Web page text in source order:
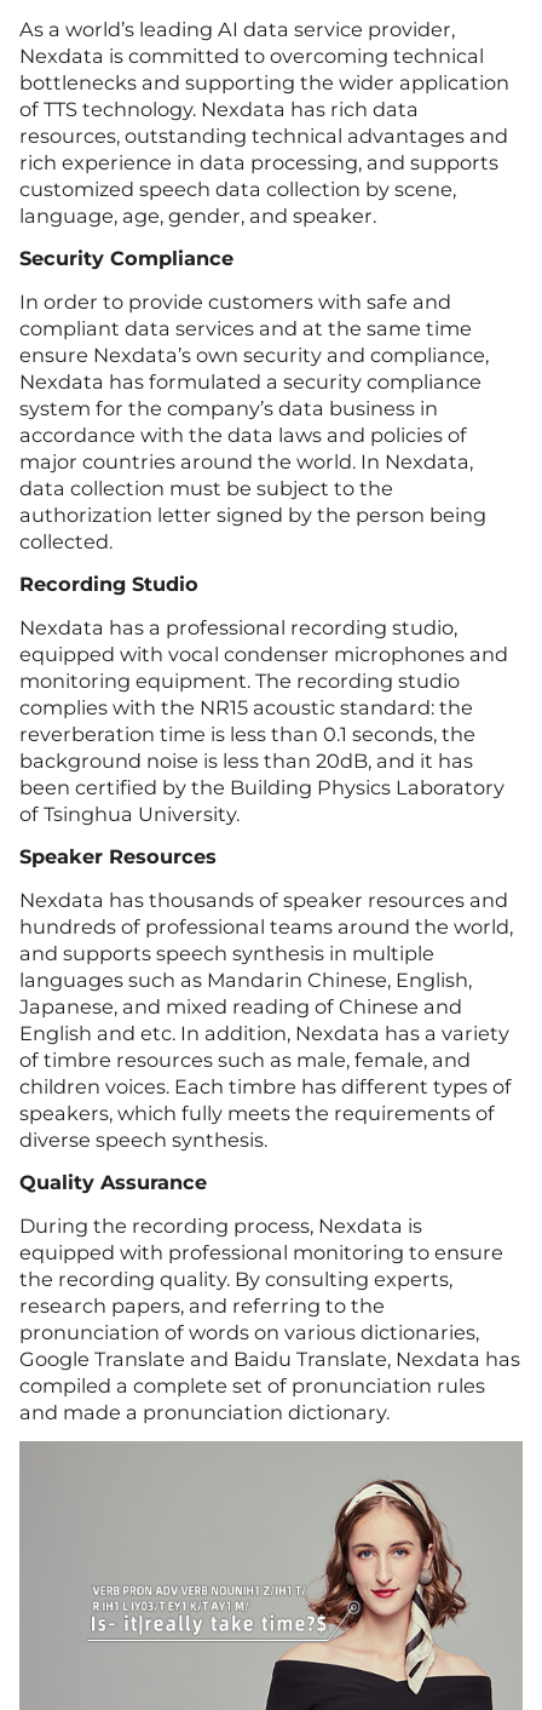
As a world’s leading AI data service provider,
Nexdata is committed to overcoming technical
bottlenecks and supporting the wider application
of TTS technology. Nexdata has rich data
resources, outstanding technical advantages and
rich experience in data processing, and supports
customized speech data collection by scene,
language, age, gender, and speaker.
Security Compliance
In order to provide customers with safe and
compliant data services and at the same time
ensure Nexdata’s own security and compliance,
Nexdata has formulated a security compliance
system for the company’s data business in
accordance with the data laws and policies of
major countries around the world. In Nexdata,
data collection must be subject to the
authorization letter signed by the person being
collected.
Recording Studio
Nexdata has a professional recording studio,
equipped with vocal condenser microphones and
monitoring equipment. The recording studio
complies with the NR15 acoustic standard: the
reverberation time is less than 0.1 seconds, the
background noise is less than 20dB, and it has
been certified by the Building Physics Laboratory
of Tsinghua University.
Speaker Resources
Nexdata has thousands of speaker resources and
hundreds of professional teams around the world,
and supports speech synthesis in multiple
languages such as Mandarin Chinese, English,
Japanese, and mixed reading of Chinese and
English and etc. In addition, Nexdata has a variety
of timbre resources such as male, female, and
children voices. Each timbre has different types of
speakers, which fully meets the requirements of
diverse speech synthesis.
Quality Assurance
During the recording process, Nexdata is
equipped with professional monitoring to ensure
the recording quality. By consulting experts,
research papers, and referring to the
pronunciation of words on various dictionaries,
Google Translate and Baidu Translate, Nexdata has
compiled a complete set of pronunciation rules
and made a pronunciation dictionary.